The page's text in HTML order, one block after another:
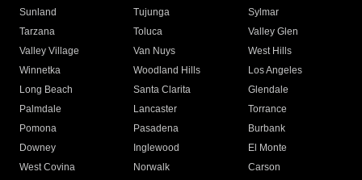
Sunland
Tujunga
Sylmar
Tarzana
Toluca
Valley Glen
Valley Village
Van Nuys
West Hills
Winnetka
Woodland Hills
Los Angeles
Long Beach
Santa Clarita
Glendale
Palmdale
Lancaster
Torrance
Pomona
Pasadena
Burbank
Downey
Inglewood
El Monte
West Covina
Norwalk
Carson